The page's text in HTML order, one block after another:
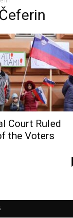
Court Ruled
the Voters